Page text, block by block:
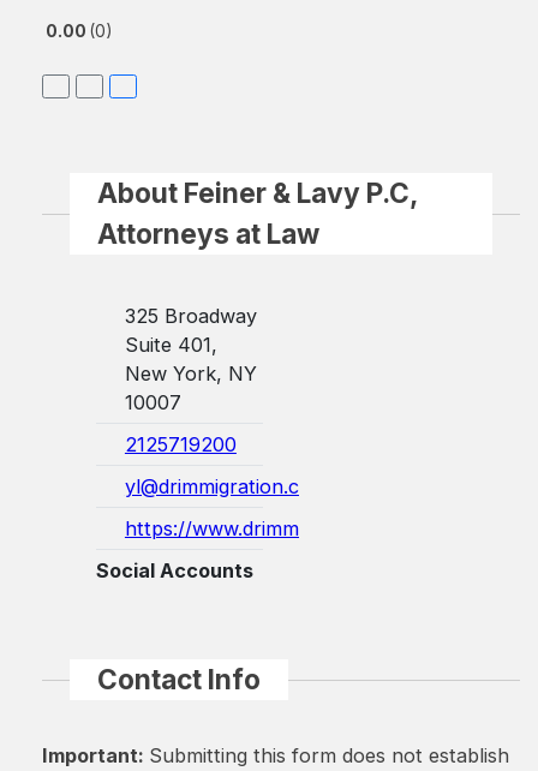
0.00 0
About Feiner & Lavy P.C,
Attorneys at Law
325 Broadway
Suite 401,
New York, NY
10007
2125719200
yl@drimmigration.com
https://www.drimmigration.com/
Social Accounts
Contact Info
Important: Submitting this form does not establish